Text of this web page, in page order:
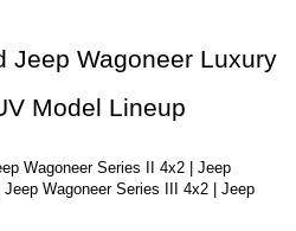
Jeep Wagoneer Luxury
Model Lineup
Wagoneer Series II 4x2 | Jeep
Jeep Wagoneer Series III 4x2 | Jeep